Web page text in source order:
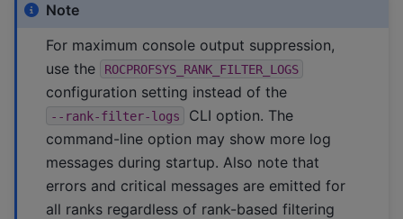
Note
For maximum console output suppression,
use the
ROCPROFSYS_RANK_FILTER_LOGS
configuration setting instead of the
--rank-filter-logs
CLI option. The
command-line option may show more log
messages during startup. Also note that
errors and critical messages are emitted for
all ranks regardless of rank-based filtering